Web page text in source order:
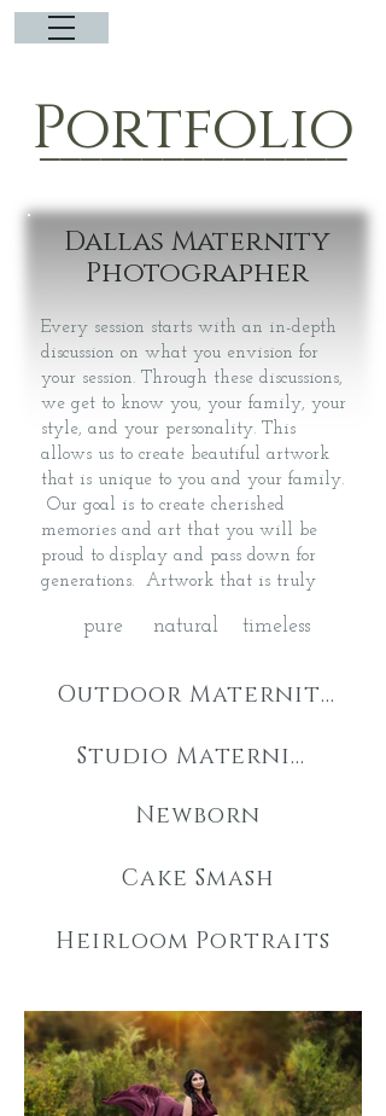
Portfolio
_______________
Dallas Maternity
Photographer
Every session starts with an in-depth
discussion on what you envision for
your session. Through these discussions,
we get to know you, your family, your
style, and your personality. This
allows us to create beautiful artwork
that is unique to you and your family.
Our goal is to create cherished
memories and art that you will be
proud to display and pass down for
generations. Artwork that is truly
pure natural timeless
Outdoor Maternity
Studio Maternity
Newborn
Cake Smash
Heirloom Portraits